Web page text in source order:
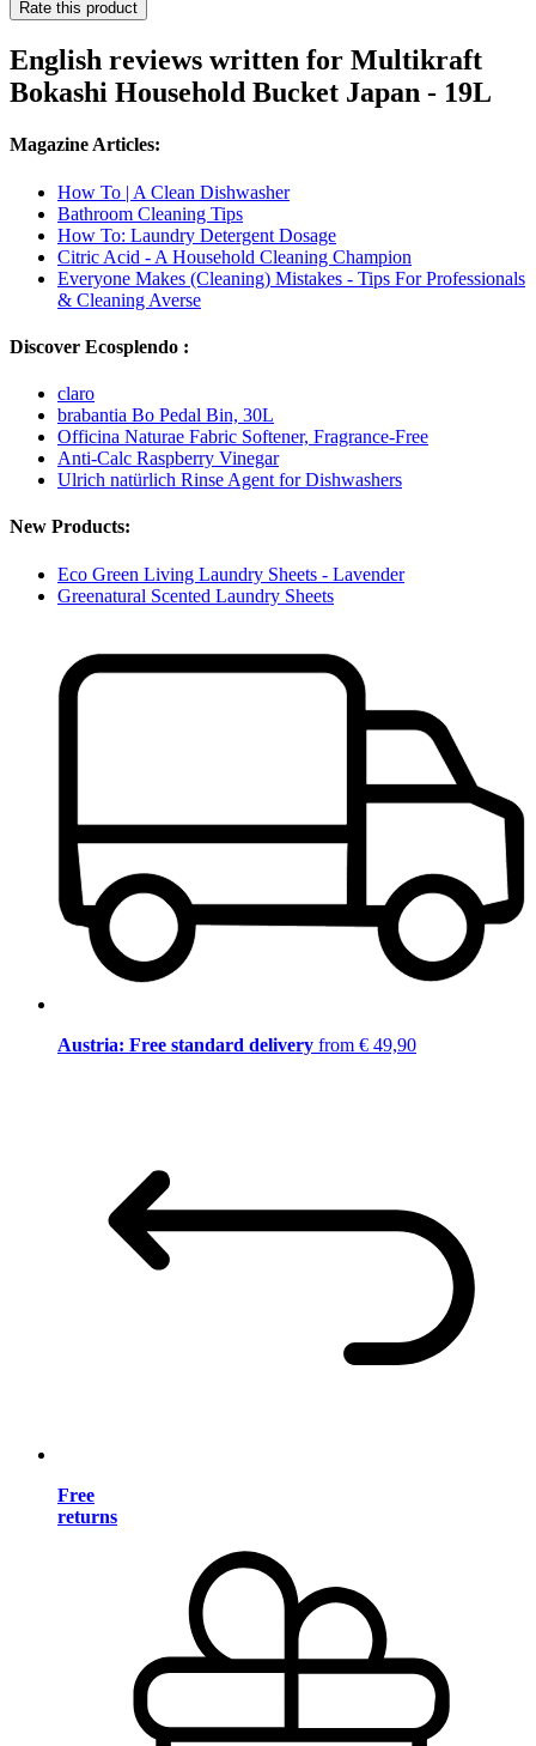
Rate this product
English reviews written for Multikraft
Bokashi Household Bucket Japan - 19L
Magazine Articles:
How To | A Clean Dishwasher
Bathroom Cleaning Tips
How To: Laundry Detergent Dosage
Citric Acid - A Household Cleaning Champion
Everyone Makes (Cleaning) Mistakes - Tips For Professionals
& Cleaning Averse
Discover Ecosplendo :
claro
brabantia Bo Pedal Bin, 30L
Officina Naturae Fabric Softener, Fragrance-Free
Anti-Calc Raspberry Vinegar
Ulrich natürlich Rinse Agent for Dishwashers
New Products:
Eco Green Living Laundry Sheets - Lavender
Greenatural Scented Laundry Sheets
Austria: Free standard delivery from € 49,90
Free
returns